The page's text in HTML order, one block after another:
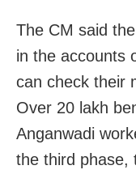
The CM said
in the accounts
can check their
Over 20 lakh
Anganwadi
the third phase,